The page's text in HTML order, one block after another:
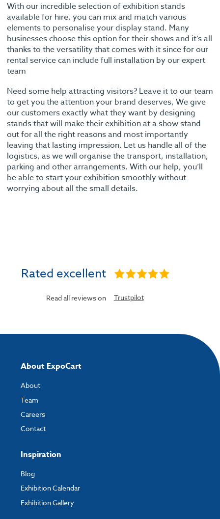
With our incredible selection of exhibition stands
available for hire, you can mix and match various
elements to personalise your display stand. Many
businesses choose this option for their shows and it’s all
thanks to the versatility that comes with it since for our
rental service can include full installation by our expert
team
Need some help attracting visitors? Leave it to our team
to get you the attention your brand deserves, We give
our customers exactly what they want by designing
stands that will make their exhibition at a show stand
out for all the right reasons and most importantly
leaving that lasting impression. Let us handle all of the
logistics, as we will organise the transport, installation,
parking and other arrangements. With our help, you’ll
be able to start your exhibition smoothly without
worrying about all the small details.
Rated excellent
Read all reviews on Trustpilot
About ExpoCart
About
Team
Careers
Contact
Inspiration
Blog
Exhibition Calendar
Exhibition Gallery